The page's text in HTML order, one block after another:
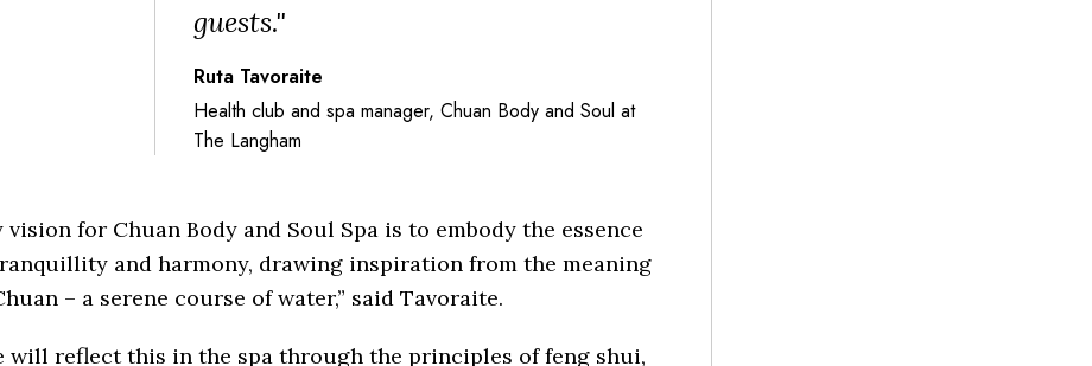
guests."
Ruta Tavoraite
Health club and spa manager, Chuan Body and Soul at
The Langham
vision for Chuan Body and Soul Spa is to embody the essence
and harmony, drawing inspiration from the meaning
– a serene course of water,” said Tavoraite.
will reflect this in the spa through the principles of feng shui,